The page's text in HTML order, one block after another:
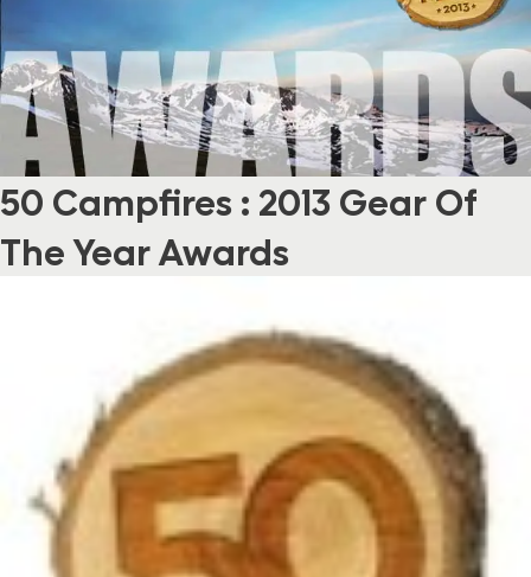
50 Campfires : 2013 Gear Of
The Year Awards